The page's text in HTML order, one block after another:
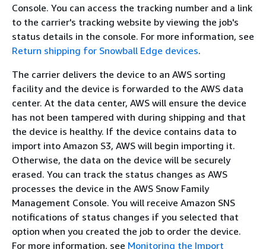
Console. You can access the tracking number and a link
to the carrier's tracking website by viewing the job's
status details in the console. For more information, see
Return shipping for Snowball Edge devices.
The carrier delivers the device to an AWS sorting
facility and the device is forwarded to the AWS data
center. At the data center, AWS will ensure the device
has not been tampered with during shipping and that
the device is healthy. If the device contains data to
import into Amazon S3, AWS will begin importing it.
Otherwise, the data on the device will be securely
erased. You can track the status changes as AWS
processes the device in the AWS Snow Family
Management Console. You will receive Amazon SNS
notifications of status changes if you selected that
option when you created the job to order the device.
For more information, see Monitoring the Import